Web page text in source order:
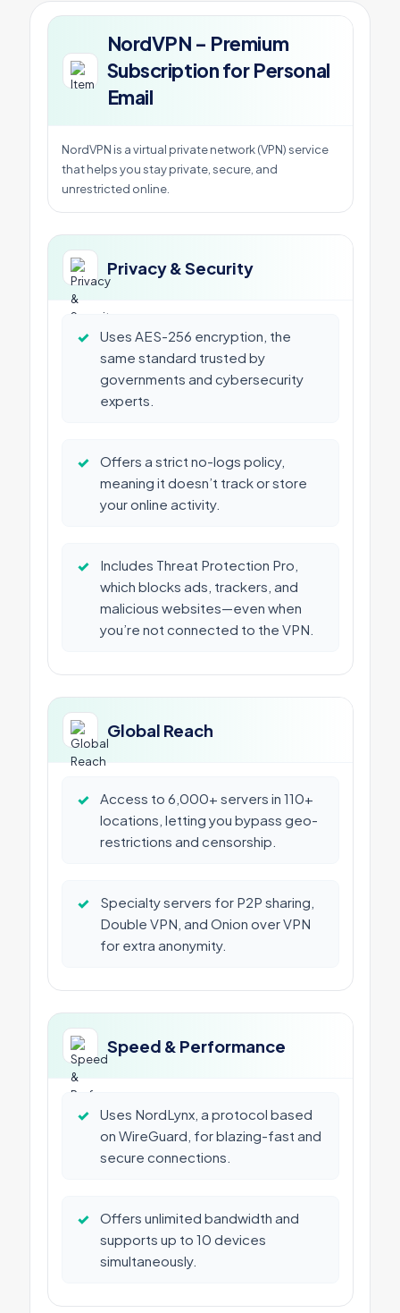
NordVPN – Premium
Subscription for Personal
Email
NordVPN is a virtual private network (VPN) service
that helps you stay private, secure, and
unrestricted online.
Privacy & Security
✓
Uses AES-256 encryption, the
same standard trusted by
governments and cybersecurity
experts.
✓
Offers a strict no-logs policy,
meaning it doesn’t track or store
your online activity.
✓
Includes Threat Protection Pro,
which blocks ads, trackers, and
malicious websites—even when
you’re not connected to the VPN.
Global Reach
✓
Access to 6,000+ servers in 110+
locations, letting you bypass geo-
restrictions and censorship.
✓
Specialty servers for P2P sharing,
Double VPN, and Onion over VPN
for extra anonymity.
Speed & Performance
✓
Uses NordLynx, a protocol based
on WireGuard, for blazing-fast and
secure connections.
✓
Offers unlimited bandwidth and
supports up to 10 devices
simultaneously.